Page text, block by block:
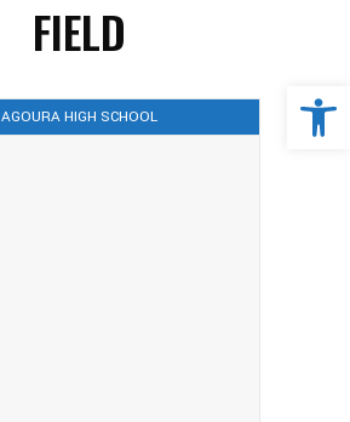
FIELD
AGOURA HIGH SCHOOL